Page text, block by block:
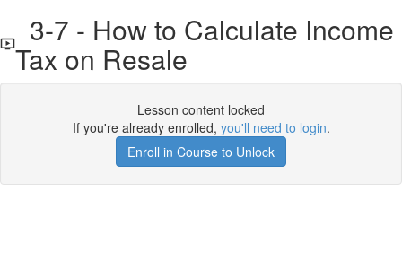
3-7 - How to Calculate Income
Tax on Resale
Lesson content locked
If you're already enrolled, you'll need to login.
Enroll in Course to Unlock